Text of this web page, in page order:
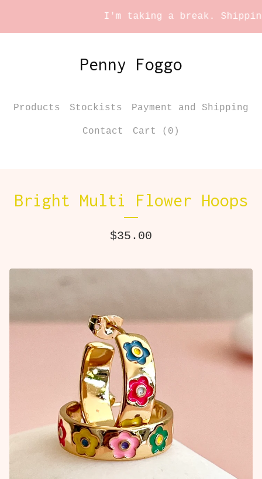
I'm taking a break. Shipping
Penny Foggo
Products Stockists Payment and Shipping
Contact Cart ( 0 )
Bright Multi Flower Hoops
$35.00